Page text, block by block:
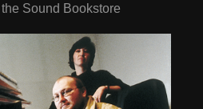
Sound Bookstore